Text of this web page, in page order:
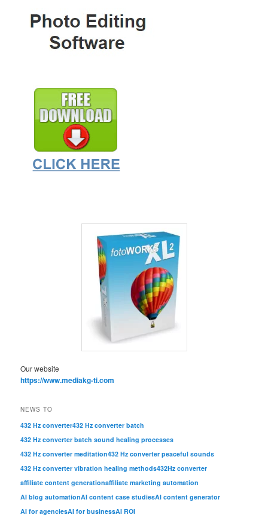
Our website
https://www.mediakg-ti.com
NEWS TO
432 Hz converter432 Hz converter batch
432 Hz converter batch sound healing processes
432 Hz converter meditation432 Hz converter peaceful sounds
432 Hz converter vibration healing methods432Hz converter
affiliate content generationaffiliate marketing automation
AI blog automationAI content case studiesAI content generator
AI for agenciesAI for businessAI ROI